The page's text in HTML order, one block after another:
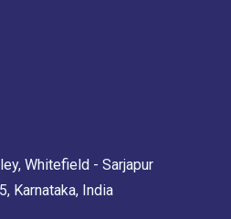
Whitefield - Sarjapur
Karnataka, India